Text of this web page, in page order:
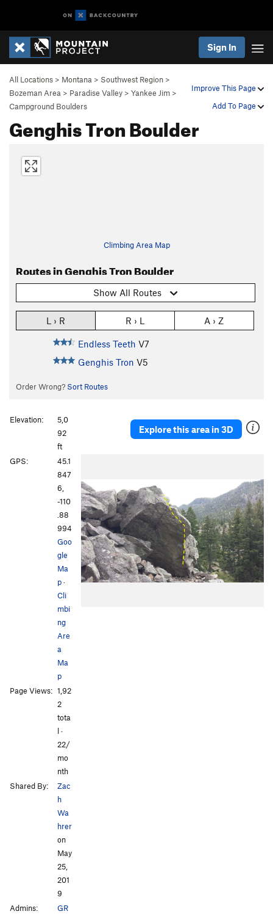
Sign In
Improve This Page
Add To Page
All Locations > Montana > Southwest Region >
Bozeman Area > Paradise Valley > Yankee Jim >
Campground Boulders
Genghis Tron Boulder
Climbing Area Map
Routes in Genghis Tron Boulder
Show All Routes
L › R R › L A › Z
Endless Teeth V7
Genghis Tron V5
Order Wrong? Sort Routes
Explore this area in 3D
Elevation:
5,0
92
ft
GPS:
45.1
847
6,
-110
.88
994
Goo
gle
Ma
p·
Cli
mbi
ng
Are
a
Ma
p
Page Views: 1,92
2
tota
l ·
22/
mo
nth
Shared By:
Zac
h
Wa
hrer
on
May
25,
201
9
Admins:
GR